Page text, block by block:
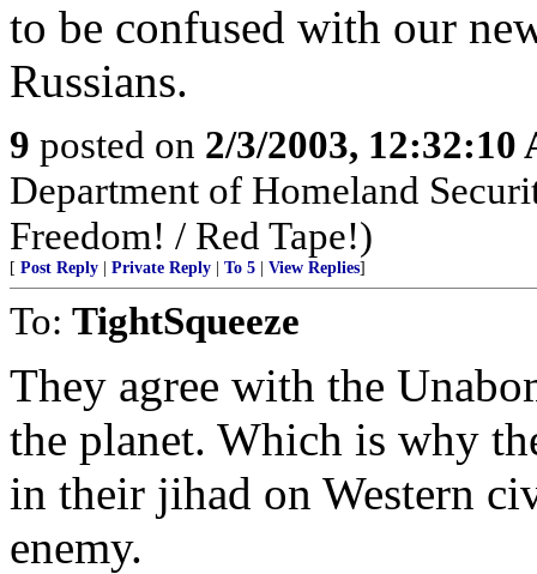
to be confused with our
Russians.
9 posted on 2/3/2003, 12:32:10
Department of Homeland
Freedom! / Red Tape!)
[ Post Reply Private Reply To 5 View Replies]
To: TightSqueeze
They agree with the
the planet. Which is why
in their jihad on Western
enemy.